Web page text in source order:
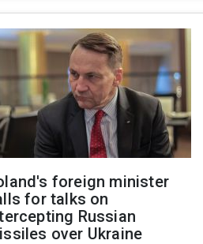
foreign minister
for talks on
Russian
over Ukraine